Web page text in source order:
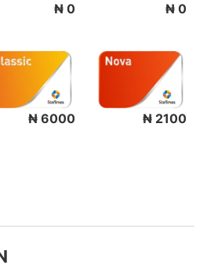
₦ 0 ₦ 0
₦ 6000 ₦ 2100